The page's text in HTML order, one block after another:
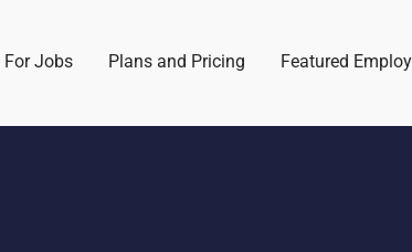
For Jobs Plans and Pricing Featured